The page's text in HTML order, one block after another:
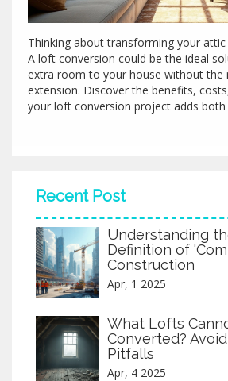
Thinking about transforming your attic
A loft conversion could be the ideal
extra room to your house without the
extension. Discover the benefits,
your loft conversion project adds both
the most of your loft area and learn
Recent Post
Understanding
Definition of
Construction
Apr, 1 2025
What Lofts
Converted?
Pitfalls
Apr, 4 2025